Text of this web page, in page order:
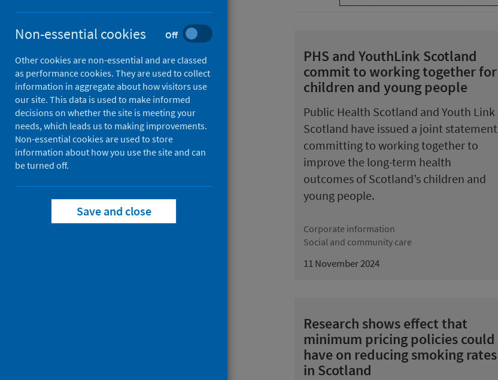
Filter by topic
Filter by date
PHS and YouthLink Scotland
commit to working together for
children and young people
Public Health Scotland and Youth Link
Scotland have issued a joint statement
committing to working together to
improve the long-term health
outcomes of Scotland’s children and
young people.
Corporate information
Social and community care
11 November 2024
Research shows effect that
minimum pricing policies could
have on reducing smoking rates
in Scotland
Non-essential cookies Off
Other cookies are non-essential and are classed
as performance cookies. They are used to collect
information in aggregate about how visitors use
our site. This data is used to make informed
decisions on whether the site is meeting your
needs, which leads us to making improvements.
Non-essential cookies are used to store
information about how you use the site and can
be turned off.
Save and close